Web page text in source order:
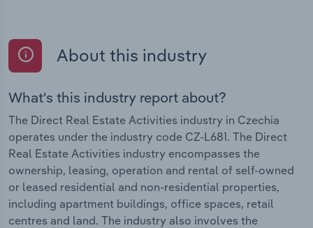
About this industry
What's this industry report about?
The Direct Real Estate Activities industry in Czechia
operates under the industry code CZ-L681. The Direct
Real Estate Activities industry encompasses the
ownership, leasing, operation and rental of self-owned
or leased residential and non-residential properties,
including apartment buildings, office spaces, retail
centres and land. The industry also involves the